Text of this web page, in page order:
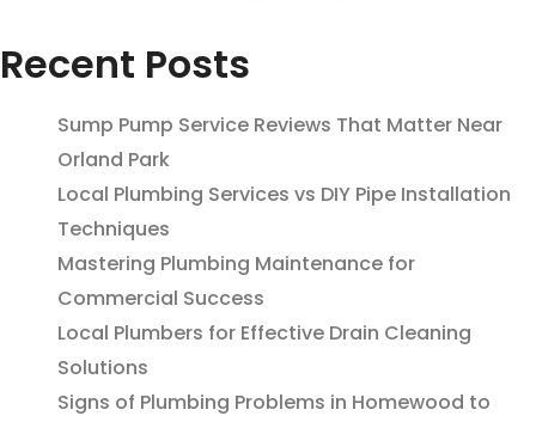
Recent Posts
Sump Pump Service Reviews That Matter Near
Orland Park
Local Plumbing Services vs DIY Pipe Installation
Techniques
Mastering Plumbing Maintenance for
Commercial Success
Local Plumbers for Effective Drain Cleaning
Solutions
Signs of Plumbing Problems in Homewood to